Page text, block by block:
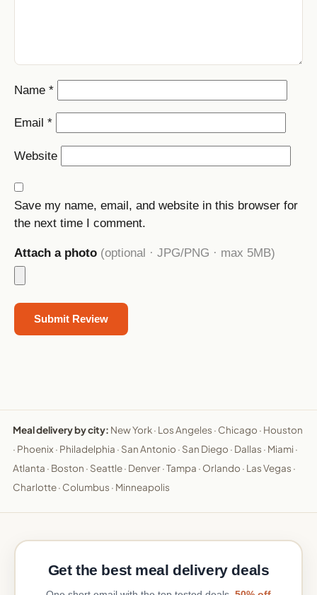
Name *
Email *
Website
Save my name, email, and website in this browser for
the next time I comment.
Attach a photo (optional · JPG/PNG · max 5MB)
Meal delivery by city: New York· Los Angeles · Chicago · Houston
· Phoenix · Philadelphia · San Antonio · San Diego · Dallas · Miami ·
Atlanta · Boston · Seattle· Denver·Tampa · Orlando · Las Vegas ·
Charlotte· Columbus · Minneapolis
Get the best meal delivery deals